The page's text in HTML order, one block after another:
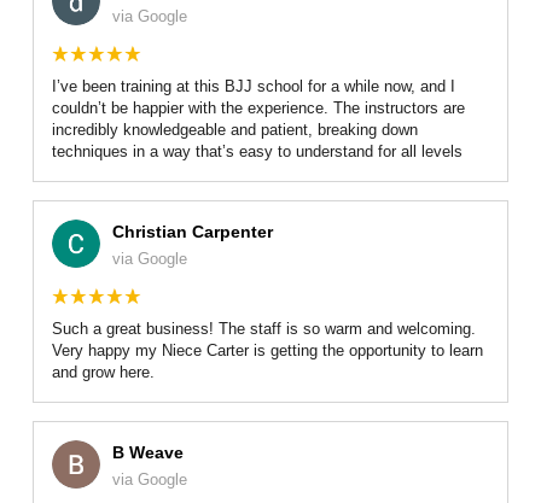
via Google
I’ve been training at this BJJ school for a while now, and I
couldn’t be happier with the experience. The instructors are
incredibly knowledgeable and patient, breaking down
techniques in a way that’s easy to understand for all levels
Christian Carpenter
via Google
Such a great business! The staff is so warm and welcoming.
Very happy my Niece Carter is getting the opportunity to learn
and grow here.
B Weave
via Google